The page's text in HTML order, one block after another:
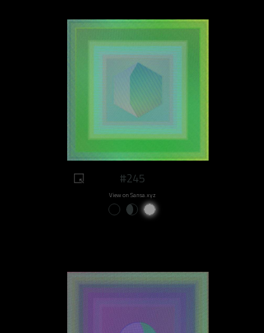
#245
View on Sansa.xyz